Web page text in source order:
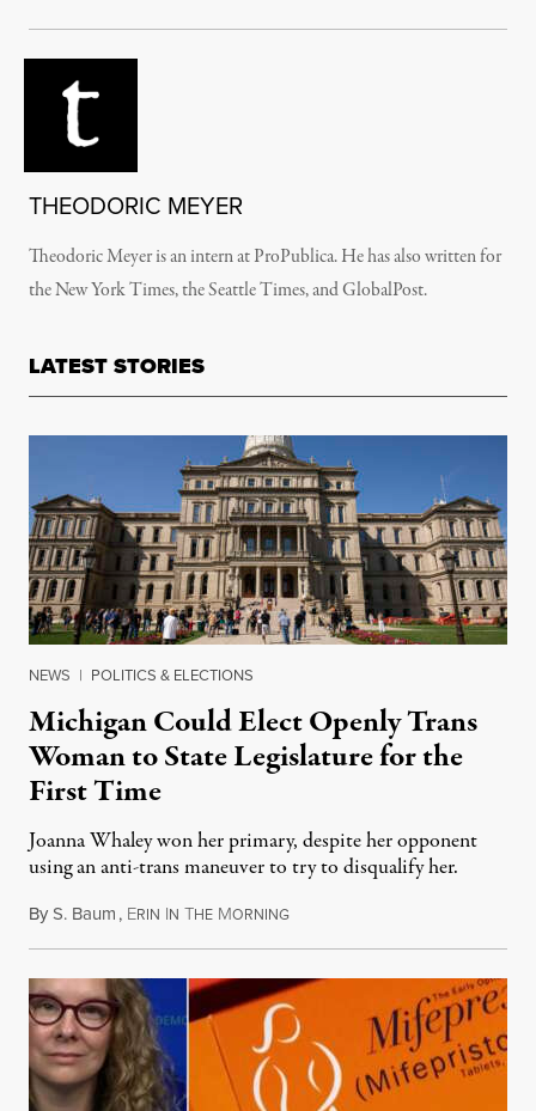
THEODORIC MEYER
Theodoric Meyer is an intern at ProPublica. He has also written for
the New York Times, the Seattle Times, and GlobalPost.
LATEST STORIES
NEWS | POLITICS & ELECTIONS
Michigan Could Elect Openly Trans
Woman to State Legislature for the
First Time
Joanna Whaley won her primary, despite her opponent
using an anti-trans maneuver to try to disqualify her.
ByS. Baum, ERIN IN THE MORNINGAugust 7, 2026